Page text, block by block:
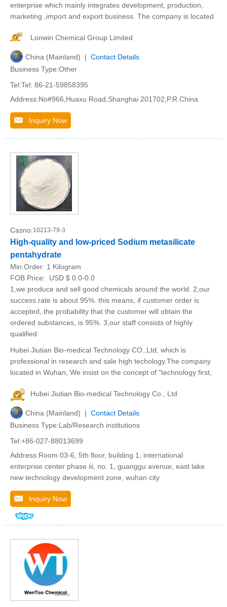
enterprise which mainly integrates development, production,
marketing ,import and export business. The company is located
Lonwin Chemical Group Limited
China (Mainland) | Contact Details
Business Type:Other
Tel:Tel: 86-21-59858395
Address:No#966,Huaxu Road,Shanghai 201702,P.R.China
Inquiry Now
Casno:10213-79-3
High-quality and low-priced Sodium metasilicate
pentahydrate
Min.Order: 1 Kilogram
FOB Price:
USD $ 0.0-0.0
1,we produce and sell good chemicals around the world. 2,our
success rate is about 95%. this means, if customer order is
accepted, the probability that the customer will obtain the
ordered substances, is 95%. 3,our staff consists of highly
qualified
Hubei Jiutian Bio-medical Technology CO.,Ltd, which is
professional in research and sale high techology.The company
located in Wuhan, We insist on the concept of "technology first,
Hubei Jiutian Bio-medical Technology Co., Ltd
China (Mainland) | Contact Details
Business Type:Lab/Research institutions
Tel:+86-027-88013699
Address:Room 03-6, 5th floor, building 1, international
enterprise center phase iii, no. 1, guanggu avenue, east lake
new technology development zone, wuhan city
Inquiry Now